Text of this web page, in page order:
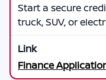
Start a secure
truck, SUV, or
Finance